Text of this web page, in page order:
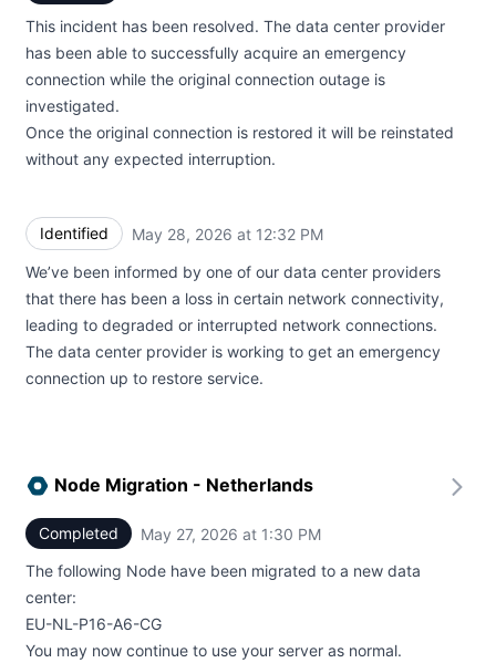
This incident has been resolved. The data center provider
has been able to successfully acquire an emergency
connection while the original connection outage is
investigated.
Once the original connection is restored it will be reinstated
without any expected interruption.
Identified May 28, 2026 at 12:32 PM
We’ve been informed by one of our data center providers
that there has been a loss in certain network connectivity,
leading to degraded or interrupted network connections.
The data center provider is working to get an emergency
connection up to restore service.
Node Migration - Netherlands
Completed May 27, 2026 at 1:30 PM
The following Node have been migrated to a new data
center:
EU-NL-P16-A6-CG
You may now continue to use your server as normal.